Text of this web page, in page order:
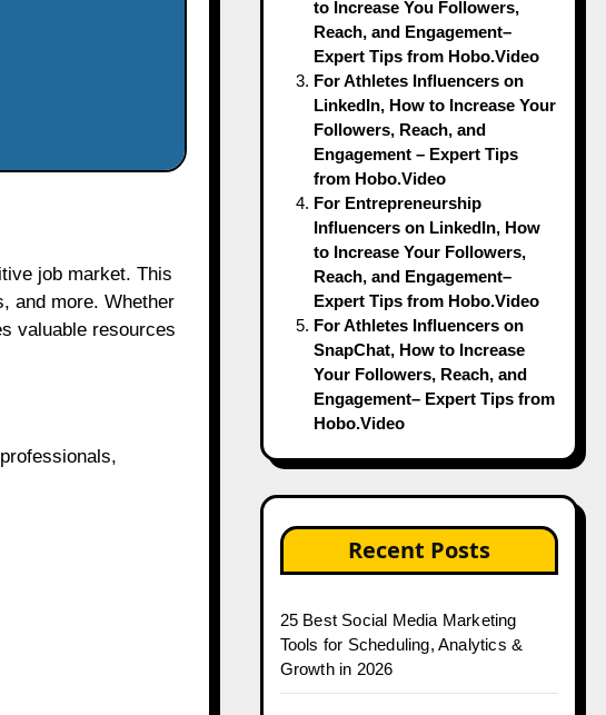
job market. This
and more. Whether
valuable resources
to Increase You Followers,
Reach, and Engagement–
Expert Tips from Hobo.Video
For Athletes Influencers on
LinkedIn, How to Increase Your
Followers, Reach, and
Engagement – Expert Tips
from Hobo.Video
For Entrepreneurship
Influencers on LinkedIn, How
to Increase Your Followers,
Reach, and Engagement–
Expert Tips from Hobo.Video
For Athletes Influencers on
SnapChat, How to Increase
Your Followers, Reach, and
Engagement– Expert Tips from
Hobo.Video
Recent Posts
25 Best Social Media Marketing
Tools for Scheduling, Analytics &
Growth in 2026